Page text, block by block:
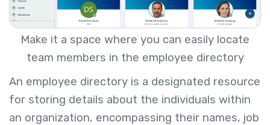
Make it a space where you can easily locate
team members in the employee directory
An employee directory is a designated resource
for storing details about the individuals within
an organization, encompassing their names, job